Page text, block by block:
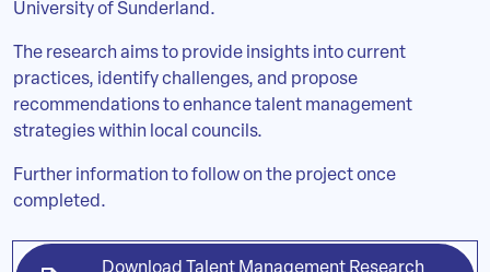
University of Sunderland.
The research aims to provide insights into current
practices, identify challenges, and propose
recommendations to enhance talent management
strategies within local councils.
Further information to follow on the project once
completed.